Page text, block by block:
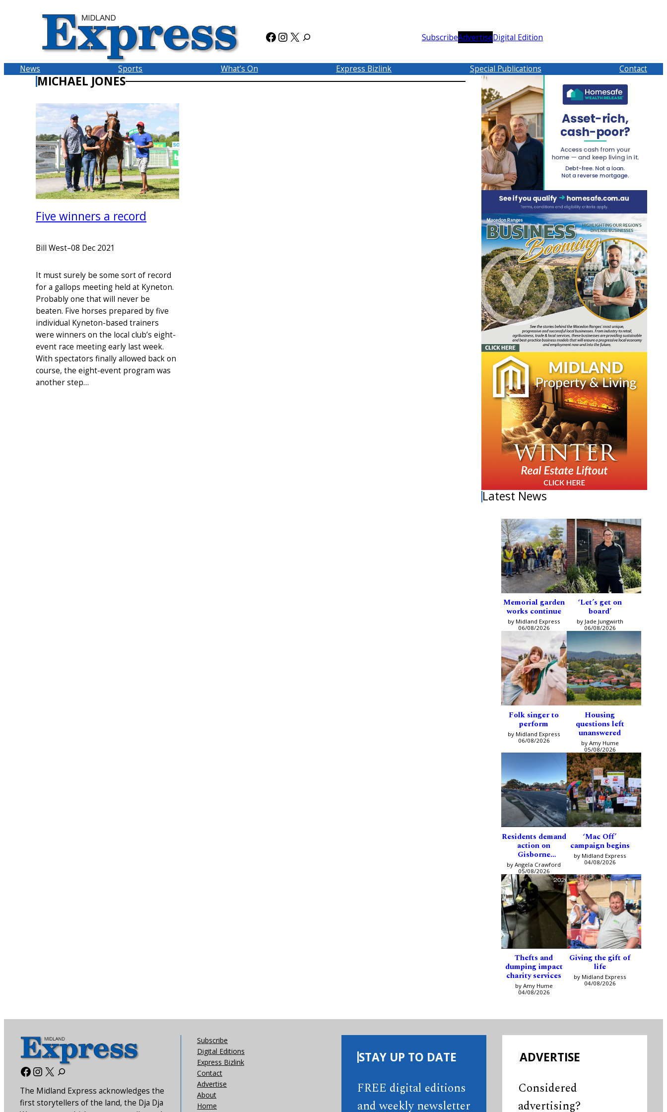
Facebook
Instagram
X SubscribeAdvertiseDigital Edition
News Sports What’s On Express Bizlink Special Publications Contact
MICHAEL JONES
Five winners a record
Bill West–08 Dec 2021
It must surely be some sort of record
for a gallops meeting held at Kyneton.
Probably one that will never be
beaten. Five horses prepared by five
individual Kyneton-based trainers
were winners on the local club’s eight-
event race meeting early last week.
With spectators finally allowed back on
course, the eight-event program was
another step…
Latest News
Memorial garden
works continue
by Midland Express
06/08/2026
‘Let’s get on
board’
by Jade Jungwirth
06/08/2026
Folk singer to
perform
by Midland Express
06/08/2026
Housing
questions left
unanswered
by Amy Hume
05/08/2026
Residents demand
action on
Gisborne
intersection
by Angela Crawford
05/08/2026
‘Mac Off’
campaign begins
by Midland Express
04/08/2026
Thefts and
dumping impact
charity services
by Amy Hume
04/08/2026
Giving the gift of
life
by Midland Express
04/08/2026
Facebook
Instagram
X
The Midland Express acknowledges the
first storytellers of the land, the Dja Dja
Subscribe
Digital Editions
Express Bizlink
Contact
Advertise
About
Home
STAY UP TO DATE
FREE digital editions
and weekly newsletter
ADVERTISE
Considered
advertising?